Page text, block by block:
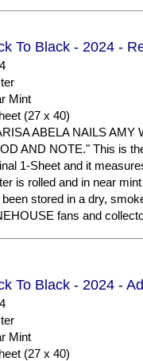
To Black - 2024 -
Mint
(27 x 40)
ABELA NAILS AMY
AND NOTE." This is
1-Sheet and it
is rolled and in near
been stored in a dry,
fans and
To Black - 2024 -
Mint
(27 x 40)